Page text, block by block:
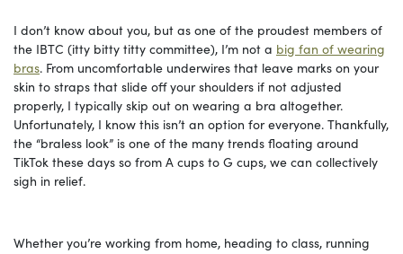
I don’t know about you, but as one of the proudest members of
the IBTC (itty bitty titty committee), I’m not a big fan of wearing
bras. From uncomfortable underwires that leave marks on your
skin to straps that slide off your shoulders if not adjusted
properly, I typically skip out on wearing a bra altogether.
Unfortunately, I know this isn’t an option for everyone. Thankfully,
the “braless look” is one of the many trends floating around
TikTok these days so from A cups to G cups, we can collectively
sigh in relief.
Whether you’re working from home, heading to class, running